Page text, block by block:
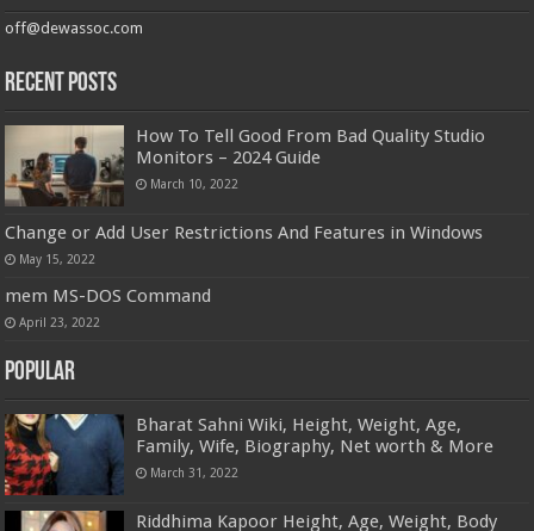
off@dewassoc.com
Recent Posts
How To Tell Good From Bad Quality Studio
Monitors – 2024 Guide
March 10, 2022
Change or Add User Restrictions And Features in Windows
May 15, 2022
mem MS-DOS Command
April 23, 2022
Popular
Bharat Sahni Wiki, Height, Weight, Age,
Family, Wife, Biography, Net worth & More
March 31, 2022
Riddhima Kapoor Height, Age, Weight, Body